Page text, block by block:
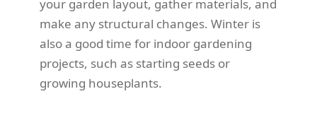
your garden layout, gather materials, and
make any structural changes. Winter is
also a good time for indoor gardening
projects, such as starting seeds or
growing houseplants.